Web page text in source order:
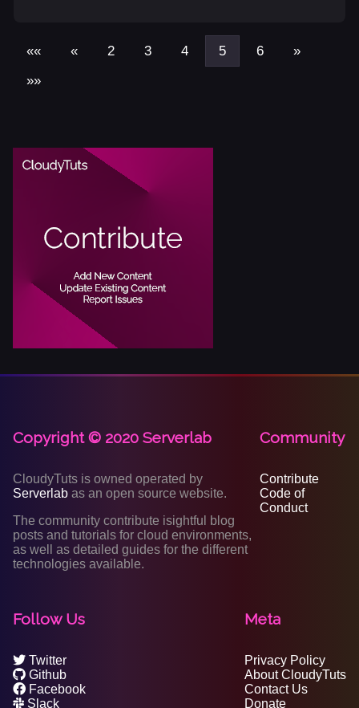
«« « 2 3 4 5 6
»
»»
Copyright © 2020 Serverlab
CloudyTuts is owned operated by
Serverlab as an open source website.
The community contribute isightful blog
posts and tutorials for cloud environments,
as well as detailed guides for the different
technologies available.
Community
Contribute
Code of
Conduct
Follow Us
Twitter
Github
Facebook
Slack
Meta
Privacy Policy
About CloudyTuts
Contact Us
Donate